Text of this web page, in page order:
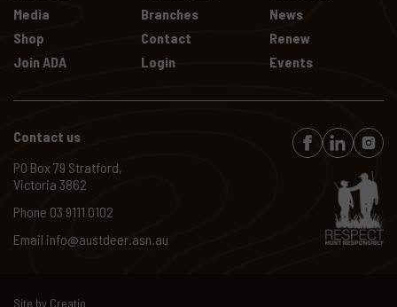
Media
Branches
News
Shop
Contact
Renew
Join ADA
Login Events
Contact us
PO Box 79 Stratford,
Victoria 3862
Phone 03 9111 0102
Email info@austdeer.asn.au
Site by Creatio